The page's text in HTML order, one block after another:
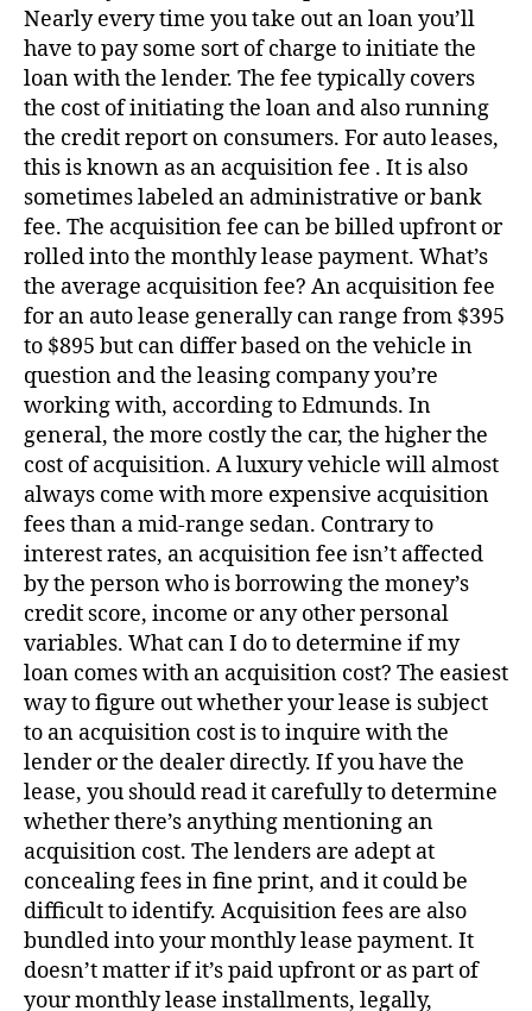
Nearly every time you take out an loan you’ll
have to pay some sort of charge to initiate the
loan with the lender. The fee typically covers
the cost of initiating the loan and also running
the credit report on consumers. For auto leases,
this is known as an acquisition fee . It is also
sometimes labeled an administrative or bank
fee. The acquisition fee can be billed upfront or
rolled into the monthly lease payment. What’s
the average acquisition fee? An acquisition fee
for an auto lease generally can range from $395
to $895 but can differ based on the vehicle in
question and the leasing company you’re
working with, according to Edmunds. In
general, the more costly the car, the higher the
cost of acquisition. A luxury vehicle will almost
always come with more expensive acquisition
fees than a mid-range sedan. Contrary to
interest rates, an acquisition fee isn’t affected
by the person who is borrowing the money’s
credit score, income or any other personal
variables. What can I do to determine if my
loan comes with an acquisition cost? The easiest
way to figure out whether your lease is subject
to an acquisition cost is to inquire with the
lender or the dealer directly. If you have the
lease, you should read it carefully to determine
whether there’s anything mentioning an
acquisition cost. The lenders are adept at
concealing fees in fine print, and it could be
difficult to identify. Acquisition fees are also
bundled into your monthly lease payment. It
doesn’t matter if it’s paid upfront or as part of
your monthly lease installments, legally,